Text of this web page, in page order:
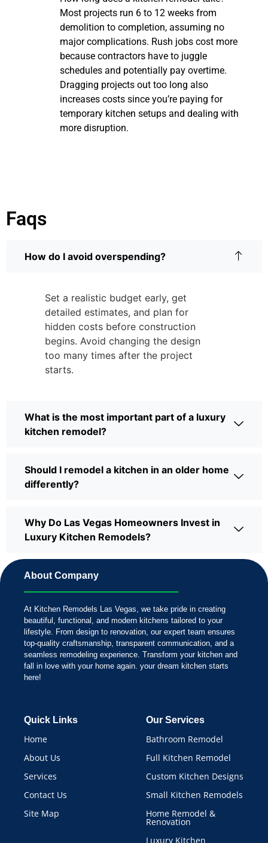
Most projects run 6 to 12 weeks from
demolition to completion, assuming no
major complications. Rush jobs cost more
because contractors have to juggle
schedules and potentially pay overtime.
Dragging projects out too long also
increases costs since you’re paying for
temporary kitchen setups and dealing with
more disruption.
Faqs
How do I avoid overspending?
Set a realistic budget early, get
detailed estimates, and plan for
hidden costs before construction
begins. Avoid changing the design
too many times after the project
starts.
What is the most important part of a luxury
kitchen remodel?
Should I remodel a kitchen in an older home
differently?
Why Do Las Vegas Homeowners Invest in
Luxury Kitchen Remodels?
About Company
At Kitchen Remodels Las Vegas, we take pride in creating
beautiful, functional, and modern kitchens tailored to your
lifestyle. From design to renovation, our expert team ensures
top-quality craftsmanship, transparent communication, and a
seamless remodeling experience. Transform your kitchen and
fall in love with your home again. your dream kitchen starts
here!
Quick Links
Home
About Us
Services
Contact Us
Site Map
Our Services
Bathroom Remodel
Full Kitchen Remodel
Custom Kitchen Designs
Small Kitchen Remodels
Home Remodel &
Renovation
Luxury Kitchen